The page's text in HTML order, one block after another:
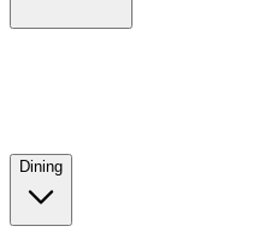
Dining